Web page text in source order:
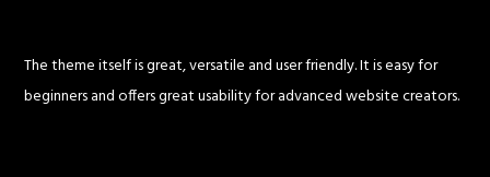
The theme itself is great, versatile and user friendly. It is easy for
beginners and offers great usability for advanced website creators.